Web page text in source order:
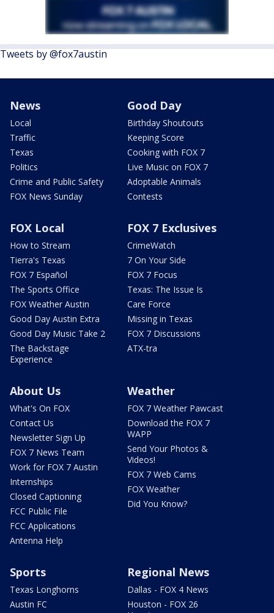
Tweets by @fox7austin
News
Local
Traffic
Texas
Politics
Crime and Public Safety
FOX News Sunday
Good Day
Birthday Shoutouts
Keeping Score
Cooking with FOX 7
Live Music on FOX 7
Adoptable Animals
Contests
FOX Local
How to Stream
Tierra's Texas
FOX 7 Español
The Sports Office
FOX Weather Austin
Good Day Austin Extra
Good Day Music Take 2
The Backstage
Experience
FOX 7 Exclusives
CrimeWatch
7 On Your Side
FOX 7 Focus
Texas: The Issue Is
Care Force
Missing in Texas
FOX 7 Discussions
ATX-tra
About Us
What's On FOX
Contact Us
Newsletter Sign Up
FOX 7 News Team
Work for FOX 7 Austin
Internships
Closed Captioning
FCC Public File
FCC Applications
Antenna Help
Weather
FOX 7 Weather Pawcast
Download the FOX 7
WAPP
Send Your Photos &
Videos!
FOX 7 Web Cams
FOX Weather
Did You Know?
Sports
Texas Longhorns
Austin FC
Regional News
Dallas - FOX 4 News
Houston - FOX 26